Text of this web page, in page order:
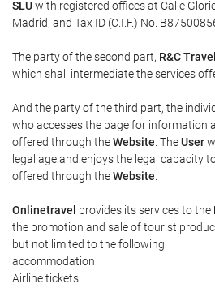
SLUwith registered offices at Calle
Madrid, and Tax ID (C.I.F.) No.
The party of the second part, R&C Travel
which shall intermediate the services
And the party of the third part, the
who accesses the page for information
offered through theWebsite . TheUser
legal age and enjoys the legal capacity
offered through theWebsite
Onlinetravel provides its services to the
the promotion and sale of tourist
but not limited to the following:
accommodation
Airline tickets